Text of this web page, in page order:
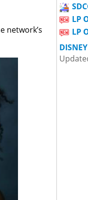
network’s
LP
LP